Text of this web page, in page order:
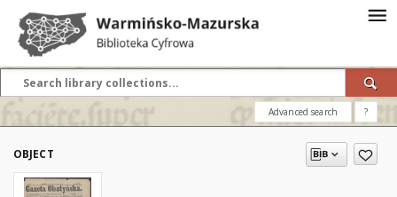
Advanced search ?
OBJECT